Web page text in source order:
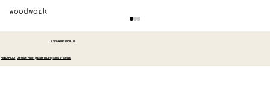
woodwork
© 2026 HAPPY OSCAR LLC
PRIVACY POLICY |COPYRIGHT POLICY |RETURN POLICY |TERMS OF SERVICE